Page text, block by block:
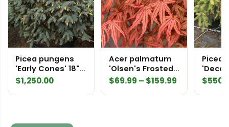
Picea pungens
'Early Cones' 18"
std Specimen
$1,250.00
Acer palmatum
'Olsen's Frosted
Strawberry'
$69.99 – $159.99Price
range:
Picea
2405
$